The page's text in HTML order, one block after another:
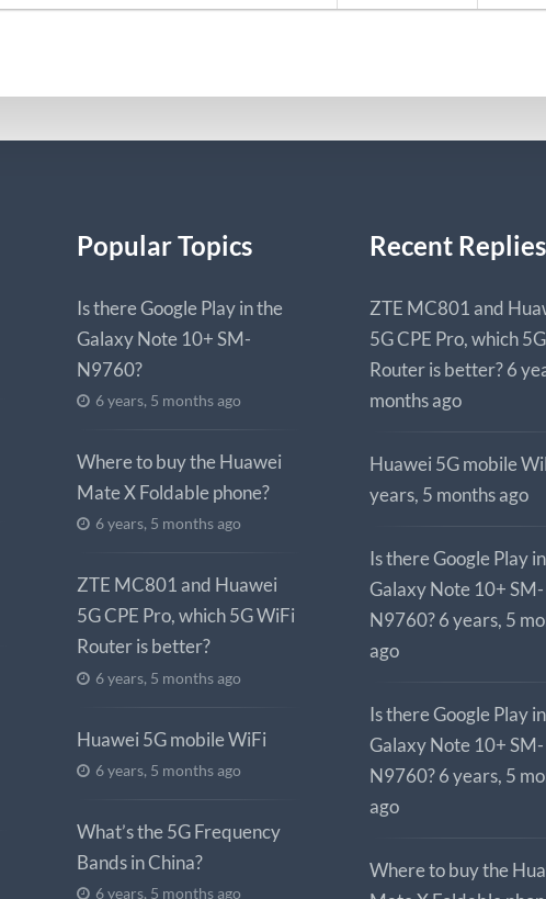
Popular Topics
Is there Google Play in the
Galaxy Note 10+ SM-
N9760?
6 years, 5 months ago
Where to buy the Huawei
Mate X Foldable phone?
6 years, 5 months ago
ZTE MC801 and Huawei
5G CPE Pro, which 5G WiFi
Router is better?
6 years, 5 months ago
Huawei 5G mobile WiFi
6 years, 5 months ago
What’s the 5G Frequency
Bands in China?
6 years, 5 months ago
Recent Replies
ZTE MC801 and
5G CPE Pro, which
Router is better?6
months ago
Huawei 5G mobile
years, 5 months ago
Is there Google Play
Galaxy Note 10+ SM-
N9760?6 years, 5
ago
Is there Google Play
Galaxy Note 10+ SM-
N9760?6 years, 5
ago
Where to buy the